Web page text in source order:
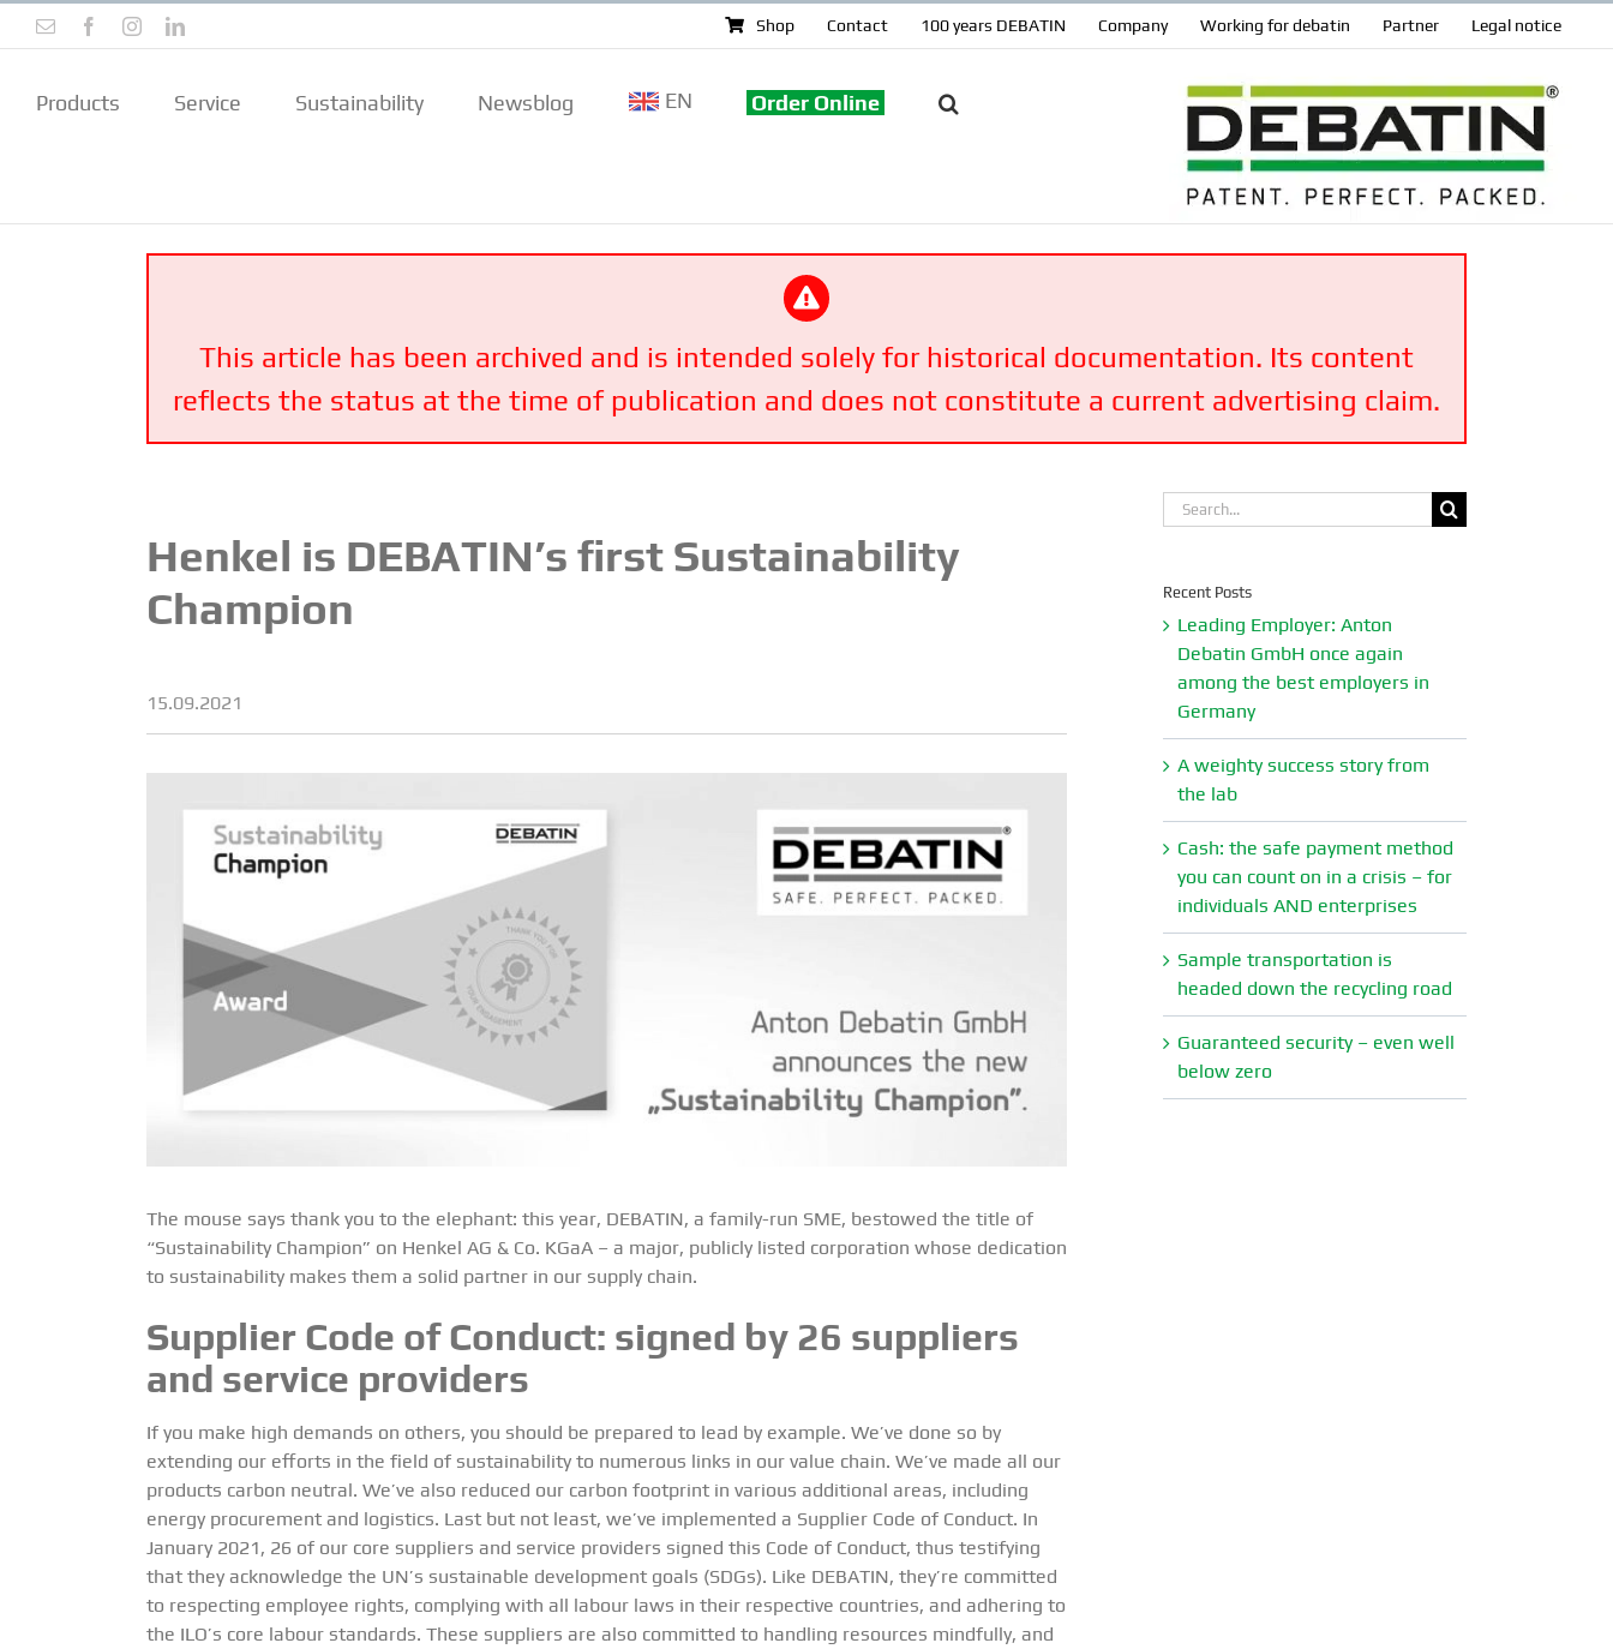
Email FacebookInstagramLinkedIn Shop Contact 100 years DEBATIN Company Working for debatin Partner Legal notice
Products Service Sustainability Newsblog EN Order Online
This article has been archived and is intended solely for historical documentation. Its content
reflects the status at the time of publication and does not constitute a current advertising claim.
Henkel is DEBATIN’s first Sustainability
Champion
15.09.2021
The mouse says thank you to the elephant: this year, DEBATIN, a family-run SME, bestowed the title of
“Sustainability Champion” on Henkel AG & Co. KGaA – a major, publicly listed corporation whose dedication
to sustainability makes them a solid partner in our supply chain.
Supplier Code of Conduct: signed by 26 suppliers
and service providers
If you make high demands on others, you should be prepared to lead by example. We’ve done so by
extending our efforts in the field of sustainability to numerous links in our value chain. We’ve made all our
products carbon neutral. We’ve also reduced our carbon footprint in various additional areas, including
energy procurement and logistics. Last but not least, we’ve implemented a Supplier Code of Conduct. In
January 2021, 26 of our core suppliers and service providers signed this Code of Conduct, thus testifying
that they acknowledge the UN’s sustainable development goals (SDGs). Like DEBATIN, they’re committed
to respecting employee rights, complying with all labour laws in their respective countries, and adhering to
the ILO’s core labour standards. These suppliers are also committed to handling resources mindfully, and
Search
for:
Recent Posts
Leading Employer: Anton
Debatin GmbH once again
among the best employers in
Germany
A weighty success story from
the lab
Cash: the safe payment method
you can count on in a crisis – for
individuals AND enterprises
Sample transportation is
headed down the recycling road
Guaranteed security – even well
below zero